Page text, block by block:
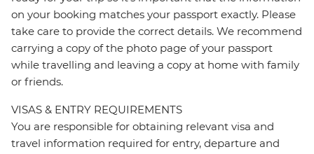
on your booking matches your passport exactly. Please
take care to provide the correct details. We recommend
carrying a copy of the photo page of your passport
while travelling and leaving a copy at home with family
or friends.
VISAS & ENTRY REQUIREMENTS
You are responsible for obtaining relevant visa and
travel information required for entry, departure and